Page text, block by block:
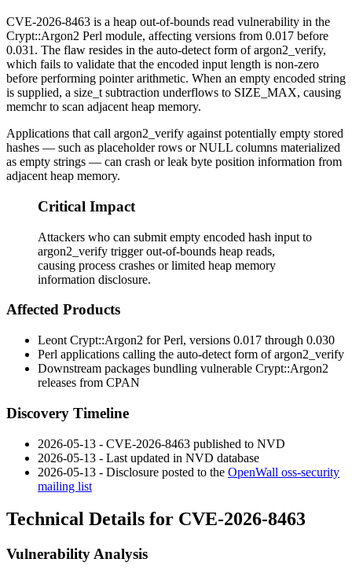
CVE-2026-8463 is a heap out-of-bounds read vulnerability in the
Crypt::Argon2 Perl module, affecting versions from 0.017 before
0.031 . The flaw resides in the auto-detect form ofargon2_verify,
which fails to validate that the encoded input length is non-zero
before performing pointer arithmetic. When an empty encoded string
is supplied, a size_t subtraction underflows to SIZE_MAX, causing
memchrto scan adjacent heap memory.
Applications that call argon2_verify against potentially empty stored
hashes — such as placeholder rows or NULL columns materialized
as empty strings — can crash or leak byte position information from
adjacent heap memory.
Critical Impact
Attackers who can submit empty encoded hash input to
argon2_verify trigger out-of-bounds heap reads,
causing process crashes or limited heap memory
information disclosure.
Affected Products
Leont Crypt::Argon2 for Perl, versions 0.017 through 0.030
Perl applications calling the auto-detect form ofargon2_verify
Downstream packages bundling vulnerable Crypt::Argon2
releases from CPAN
Discovery Timeline
2026-05-13 - CVE-2026-8463 published to NVD
2026-05-13 - Last updated in NVD database
2026-05-13 - Disclosure posted to the OpenWall oss-security
mailing list
Technical Details for CVE-2026-8463
Vulnerability Analysis